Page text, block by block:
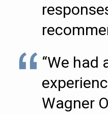
“We had
Wagner